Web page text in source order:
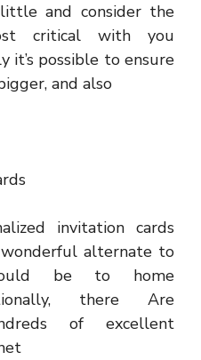
and consider the
critical with you
it’s possible to ensure
and also
invitation cards
alternate to
be to home
there Are
of excellent